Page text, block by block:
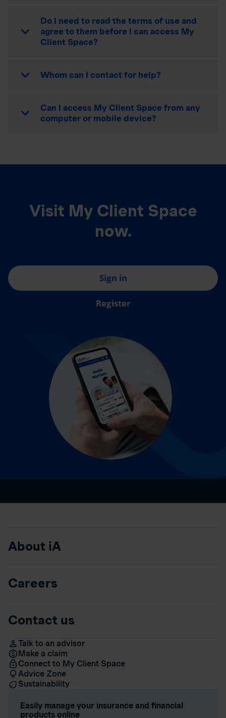
Do I need to read the terms of use and
agree to them before I can access My
Client Space?
Whom can I contact for help?
Can I access My Client Space from any
computer or mobile device?
Visit My Client Space
now.
Sign in
Register
About iA
Careers
Contact us
Talk to an advisor
Make a claim
Connect to My Client Space
Advice Zone
Sustainability
Easily manage your insurance and financial
products online